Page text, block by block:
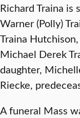
Richard Traina
Warner (Polly)
Traina
Michael Derek
daughter,
Riecke,
A funeral Mass